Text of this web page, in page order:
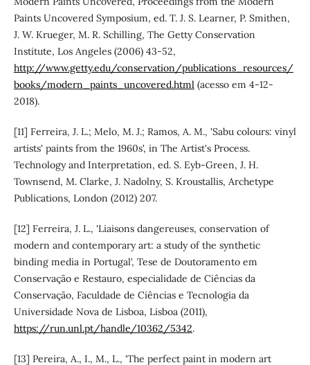
Paints Uncovered Symposium, ed. T. J. S. Learner, P. Smithen,
J. W. Krueger, M. R. Schilling, The Getty Conservation
Institute, Los Angeles (2006) 43-52,
http://www.getty.edu/conservation/publications_resources/
books/modern_paints_uncovered.html(acesso em 4-12-
2018).
[11] Ferreira, J. L.; Melo, M. J.; Ramos, A. M., 'Sabu colours: vinyl
artists' paints from the 1960s', in The Artist's Process.
Technology and Interpretation, ed. S. Eyb-Green, J. H.
Townsend, M. Clarke, J. Nadolny, S. Kroustallis, Archetype
Publications, London (2012) 207.
[12] Ferreira, J. L., 'Liaisons dangereuses, conservation of
modern and contemporary art: a study of the synthetic
binding media in Portugal', Tese de Doutoramento em
Conservação e Restauro, especialidade de Ciências da
Conservação, Faculdade de Ciências e Tecnologia da
Universidade Nova de Lisboa, Lisboa (2011),
https://run.unl.pt/handle/10362/5342.
[13] Pereira, A., I., M., L., 'The perfect paint in modern art